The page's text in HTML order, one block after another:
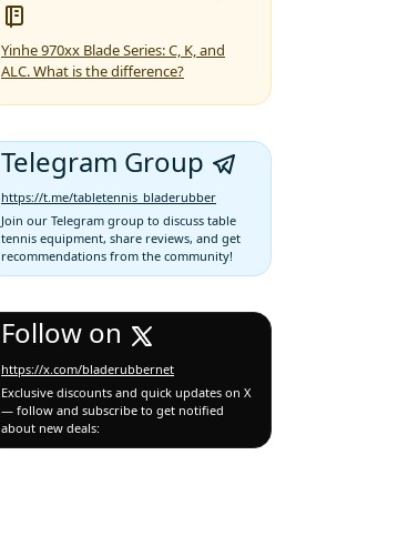
Yinhe 970xx Blade Series: C, K, and
ALC. What is the difference?
Telegram Group
https://t.me/tabletennis_bladerubber
Join our Telegram group to discuss table
tennis equipment, share reviews, and get
recommendations from the community!
Follow on
https://x.com/bladerubbernet
Exclusive discounts and quick updates on X
— follow and subscribe to get notified
about new deals: